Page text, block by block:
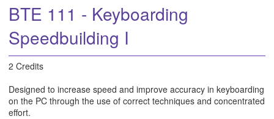
BTE 111 - Keyboarding
Speedbuilding I
2 Credits
Designed to increase speed and improve accuracy in keyboarding
on the PC through the use of correct techniques and concentrated
effort.